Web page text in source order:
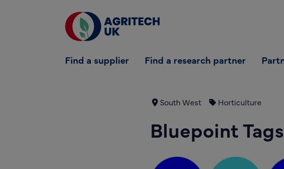
Find a supplier Find a research partner
Find a supplier
South West Horticulture
Bluepoint